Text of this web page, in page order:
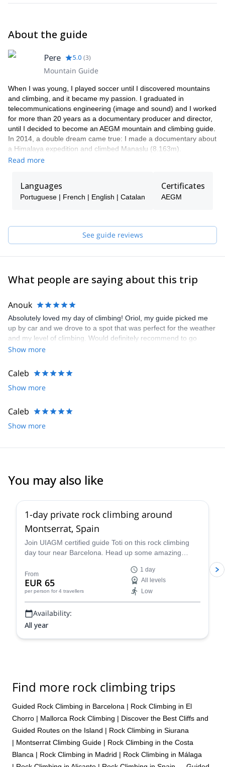
About the guide
Pere 5.0 (3)
Mountain Guide
When I was young, I played soccer until I discovered mountains
and climbing, and it became my passion. I graduated in
telecommunications engineering (image and sound) and I worked
for more than 20 years as a documentary producer and director,
until I decided to become an AEGM mountain and climbing guide.
In 2014, a double dream came true: I made a documentary about
a Himalaya expedition and climbed Manaslu (8.163m).
Documentaries and climbing have allowed me to travel a lot, see
and know Barcelona, Montserrat, and Catalonia like the palm of
my hand.
Read more
Languages
Portuguese | French | English | Catalan
Certificates
AEGM
See guide reviews
What people are saying about this trip
Anouk
Absolutely loved my day of climbing! Oriol, my guide picked me
up by car and we drove to a spot that was perfect for the weather
and my level of climbing. Would definitely recommend to go
climbing with Oriol!!
Show more
Caleb
Show more
Caleb
Show more
You may also like
1-day private rock climbing around
Montserrat, Spain
Join UIAGM certified guide Toti on this rock climbing
day tour near Barcelona. Head up some amazing
From
EUR 65
per person for 4 travellers
1 day
All levels
Low
Availability:
All year
Find more rock climbing trips
Guided Rock Climbing in Barcelona | Rock Climbing in El
Chorro | Mallorca Rock Climbing | Discover the Best Cliffs and
Guided Routes on the Island | Rock Climbing in Siurana
| Montserrat Climbing Guide | Rock Climbing in the Costa
Blanca | Rock Climbing in Madrid | Rock Climbing in Málaga